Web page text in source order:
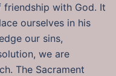
with God. It
ourselves in his
our sins,
we are
The Sacrament